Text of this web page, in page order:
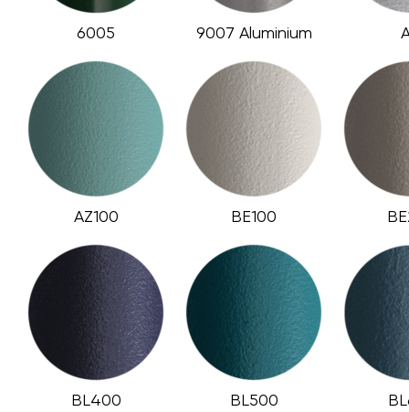
6005 9007 Aluminium
AZ100 BE100
BL400 BL500